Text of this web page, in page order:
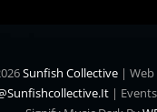
Sunfish Collective | Web
|